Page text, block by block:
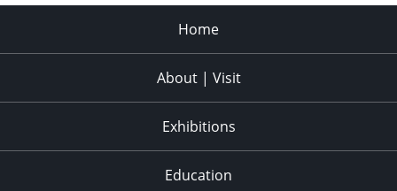
Home
About | Visit
Exhibitions
Education